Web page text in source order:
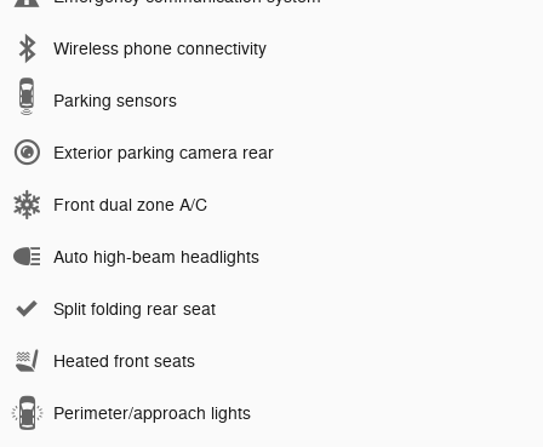
Wireless phone connectivity
Parking sensors
Exterior parking camera rear
Front dual zone A/C
Auto high-beam headlights
Split folding rear seat
Heated front seats
Perimeter/approach lights